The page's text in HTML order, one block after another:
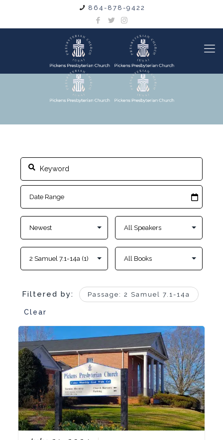
864-878-9422
Filtered by: Passage: 2 Samuel 7.1-14a
Clear